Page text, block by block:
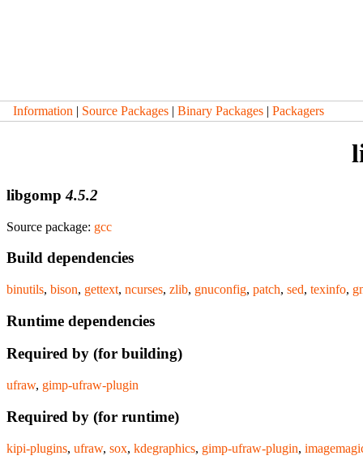
Information | Source Packages | Binary Packages | Packagers
libgomp4.5.2
Source package: gcc
Build dependencies
binutils, bison, gettext, ncurses, zlib, gnuconfig, patch, sed, texinfo,
Runtime dependencies
Required by (for building)
ufraw, gimp-ufraw-plugin
Required by (for runtime)
kipi-plugins, ufraw, sox, kdegraphics, gimp-ufraw-plugin,